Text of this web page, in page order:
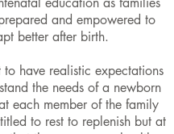
and empowered to
better after birth.
to have realistic expectations
the needs of a newborn
each member of the family
to rest to replenish but at